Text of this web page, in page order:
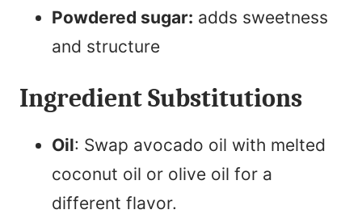
Powdered sugar: adds sweetness
and structure
Ingredient Substitutions
Oil: Swap avocado oil with melted
coconut oil or olive oil for a
different flavor.